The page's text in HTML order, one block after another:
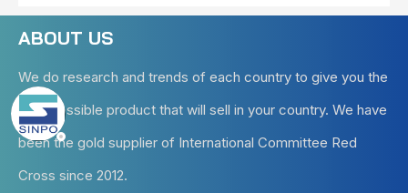
ABOUT US
We do research and trends of each country to give you the
best possible product that will sell in your country. We have
been the gold supplier of International Committee Red
Cross since 2012.